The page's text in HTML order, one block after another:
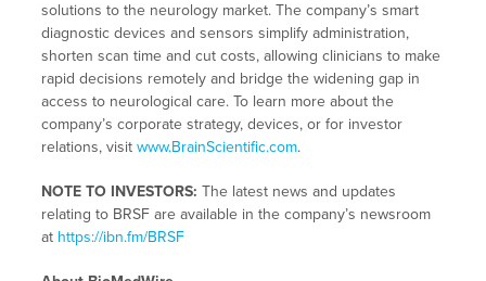
solutions to the neurology market. The company’s smart
diagnostic devices and sensors simplify administration,
shorten scan time and cut costs, allowing clinicians to make
rapid decisions remotely and bridge the widening gap in
access to neurological care. To learn more about the
company’s corporate strategy, devices, or for investor
relations, visit www.BrainScientific.com.
NOTE TO INVESTORS: The latest news and updates
relating to BRSF are available in the company’s newsroom
at https://ibn.fm/BRSF